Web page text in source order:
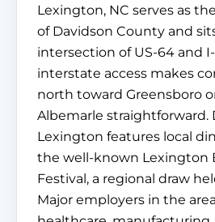
Lexington, NC serves as
of Davidson County and
intersection of US-64 and
interstate access makes
north toward Greensboro
Albemarle straightforward.
Lexington features local
the well-known Lexington
Festival, a regional draw
Major employers in the